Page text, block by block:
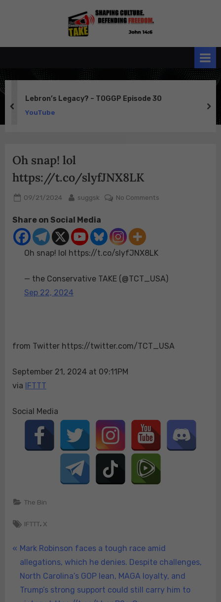
Conservative
Lebron’s Legacy? – TOGGP Episode 30
YouTube
prev
Oh snap! lol
https://t.co/slyfJNX8LK
Posted
09/21/2024 By
suggsk No Commentson
Share on Social Media
Oh snap! lol https://t.co/slyfJNX8LK
— the Conservative TAKE (@TCT_USA)
Sep 22, 2024
from Twitter https://twitter.com/TCT_USA
September 21, 2024 at 09:11PM
via IFTTT
Social Media
The Bin
Tags:
IFTTT, X
Post
navigation
P
r
e
v
Mark Robinson faces a tough race amid
allegations, which he denies. Despite challenges,
North Carolina’s GOP lean, MAGA loyalty, and
Trump’s strong support could still carry him to